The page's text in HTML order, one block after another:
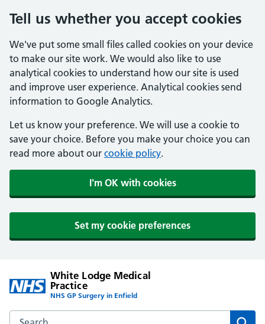
Tell us whether you accept cookies
We've put some small files called cookies on your device
to make our site work. We would also like to use
analytical cookies to understand how our site is used
and improve user experience. Analytical cookies send
information to Google Analytics.
Let us know your preference. We will use a cookie to
save your choice. Before you make your choice you can
read more about our cookie policy.
I'm OK with cookies
Set my cookie preferences
White Lodge Medical
Practice
NHS GP Surgery in Enfield
Search the White Lodge Medical Practice website